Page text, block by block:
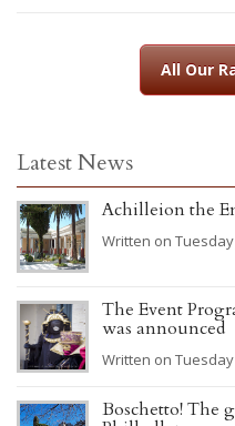
All Our
Latest News
Achilleion the
Written on Tuesday
The Event
was announced
Written on
Boschetto! The